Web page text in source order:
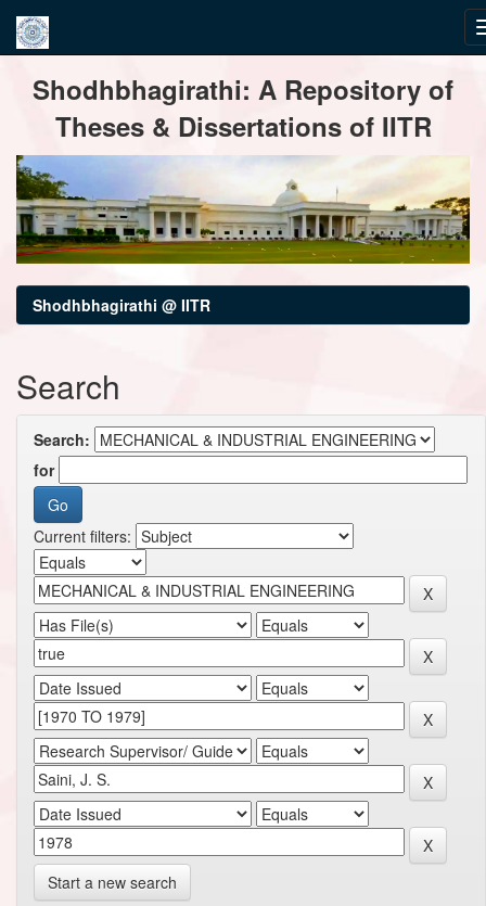
navigationShodhbhagirathi: A Repository of
Theses & Dissertations of IITR
Shodhbhagirathi @ IITR
Search
Search:
for
Current filters:
Start a new search